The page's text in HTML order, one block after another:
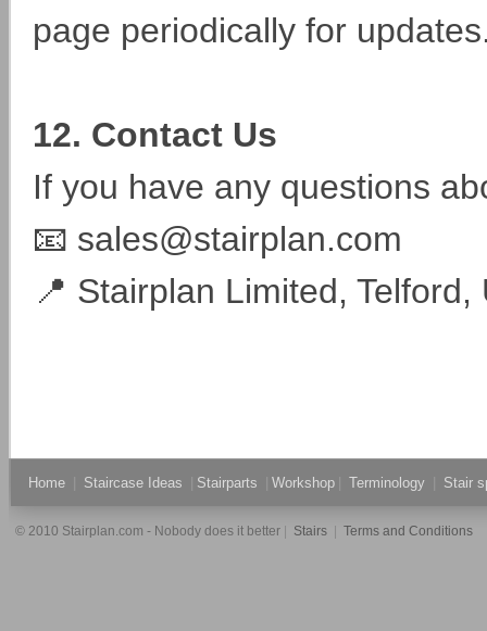
page periodically for
12. Contact Us
If you have any questions
📧 sales@stairplan.com
📍 Stairplan Limited, Telford,
Home Staircase Ideas Stairparts Workshop Terminology Stair
© 2010 Stairplan.com - Nobody does it better | Stairs | Terms and Conditions